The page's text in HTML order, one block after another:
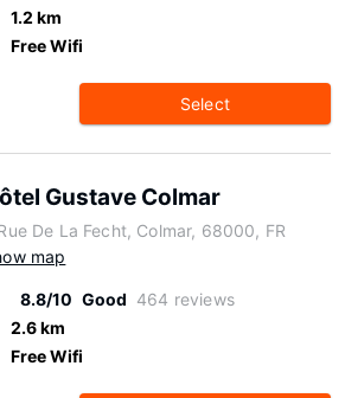
1.2 km
Free Wifi
Select
Gustave Colmar
De La Fecht, Colmar, 68000, FR
map
8.8/10 Good 464 reviews
2.6 km
Free Wifi